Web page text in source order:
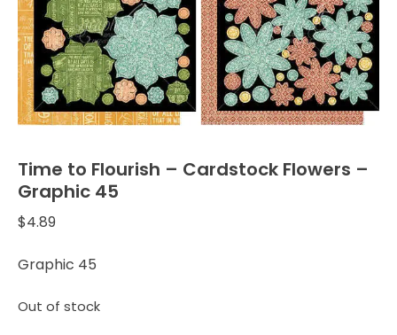
Time to Flourish – Cardstock Flowers –
Graphic 45
$4.89
Graphic 45
Out of stock